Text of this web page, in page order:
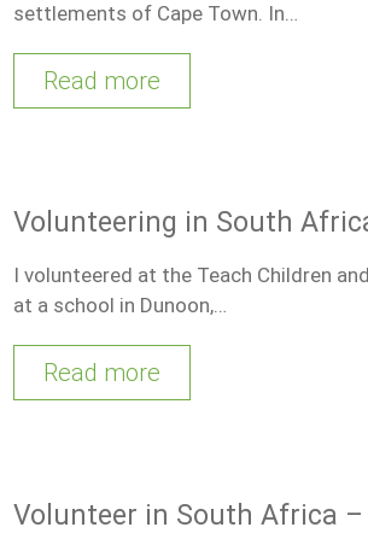
settlements of Cape Town. In…
Read more
Volunteering in South
I volunteered at the Teach Children
at a school in Dunoon,…
Read more
Volunteer in South Africa –